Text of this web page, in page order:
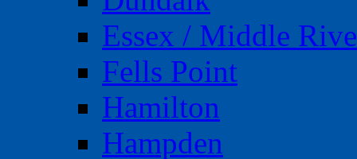
Essex / Middle
Fells Point
Hamilton
Hampden